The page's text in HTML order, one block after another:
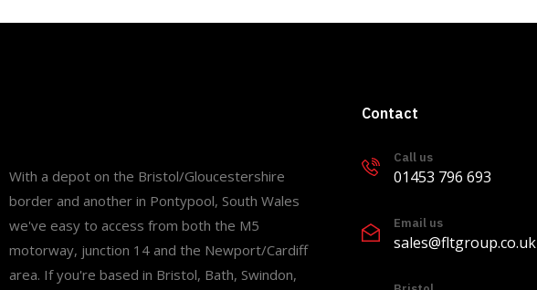
With a depot on the Bristol/Gloucestershire
border and another in Pontypool, South Wales
we've easy to access from both the M5
motorway, junction 14 and the Newport/Cardiff
area. If you're based in Bristol, Bath, Swindon,
Contact
Call us
01453 796 693
Email us
sales@fltgroup.co.uk